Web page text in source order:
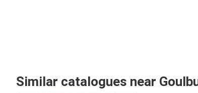
Similar catalogues near